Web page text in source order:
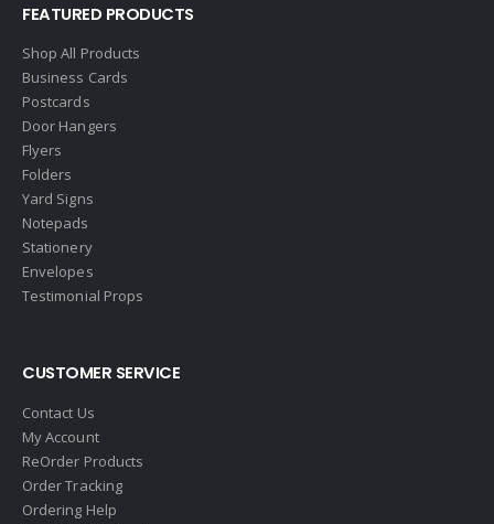
Elite Realty
Engel & Volkers
ERA Real Estate
EXIT Realty
EXP Realty
First Team Real Estate
First Weber
Fish MLS
Gallery Properties Intl
Gold Peach Realty
Help-U-Sell
HomeSmart Real Estate
Horizon Realty
FEATURED PRODUCTS
Shop All Products
Business Cards
Postcards
Door Hangers
Flyers
Folders
Yard Signs
Notepads
Stationery
Envelopes
Testimonial Props
CUSTOMER SERVICE
Contact Us
My Account
ReOrder Products
Order Tracking
Ordering Help